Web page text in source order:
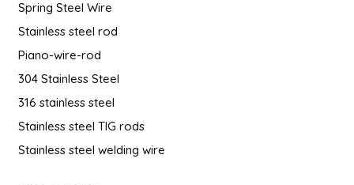
Spring Steel Wire
Stainless steel rod
Piano-wire-rod
304 Stainless Steel
316 stainless steel
Stainless steel TIG rods
Stainless steel welding wire